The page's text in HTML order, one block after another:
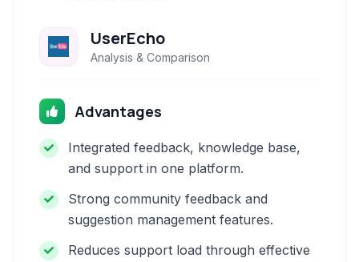
UserEcho
Analysis & Comparison
Advantages
Integrated feedback, knowledge base,
and support in one platform.
Strong community feedback and
suggestion management features.
Reduces support load through effective